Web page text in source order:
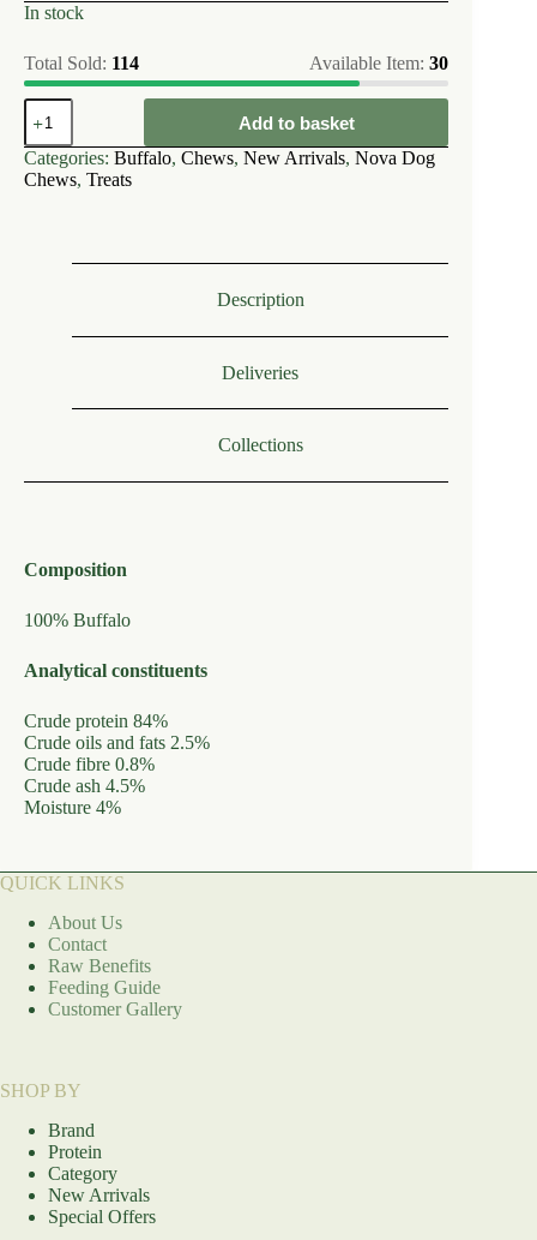
In stock
Total Sold: 114 Available Item:30
*NEW*
Nova
~
Hairy
Buffalo
Add to basket
Categories: Buffalo, Chews, New Arrivals, Nova Dog
Chews, Treats
Description
Deliveries
Collections
Composition
100% Buffalo
Analytical constituents
Crude protein 84%
Crude oils and fats 2.5%
Crude fibre 0.8%
Crude ash 4.5%
Moisture 4%
QUICK LINKS
About Us
Contact
Raw Benefits
Feeding Guide
Customer Gallery
SHOP BY
Brand
Protein
Category
New Arrivals
Special Offers